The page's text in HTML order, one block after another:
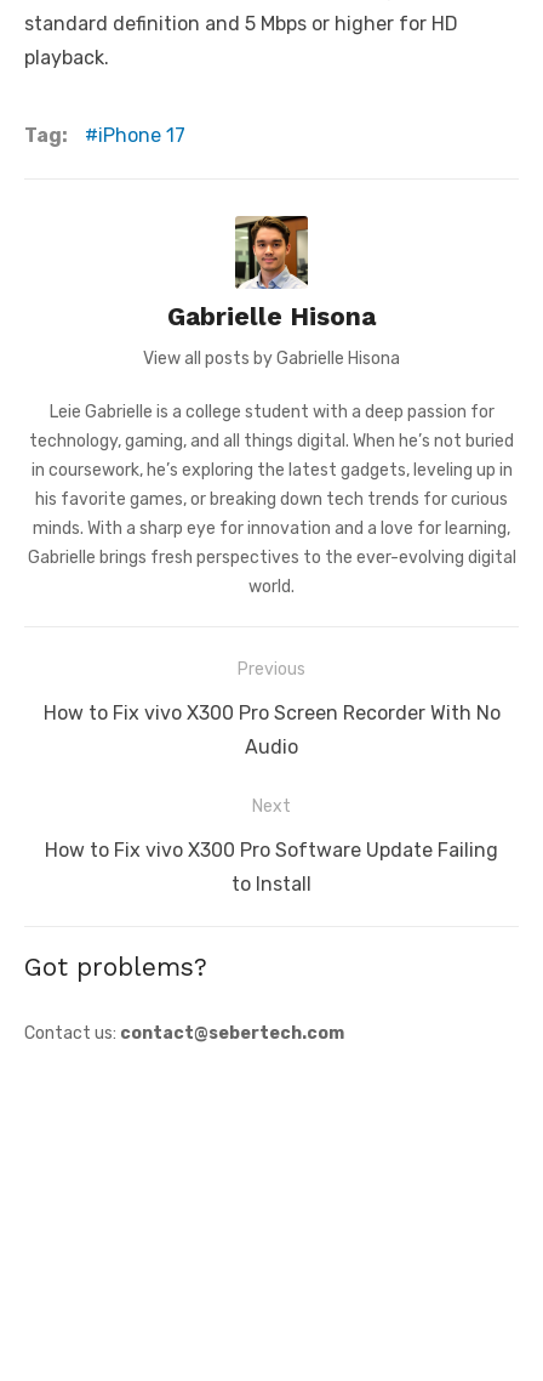
standard definition and 5 Mbps or higher for HD
playback.
Tag: iPhone 17
Gabrielle Hisona
View all posts by Gabrielle Hisona
Leie Gabrielle is a college student with a deep passion for
technology, gaming, and all things digital. When he’s not buried
in coursework, he’s exploring the latest gadgets, leveling up in
his favorite games, or breaking down tech trends for curious
minds. With a sharp eye for innovation and a love for learning,
Gabrielle brings fresh perspectives to the ever-evolving digital
world.
navigation
Previous
Previous
How to Fix vivo X300 Pro Screen Recorder With No
Audio
Next
Next
How to Fix vivo X300 Pro Software Update Failing
to Install
Got problems?
Contact us: contact@sebertech.com